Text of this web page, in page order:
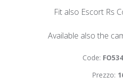
Fit also Escort Rs
Available also the
Code:
Prezzo: